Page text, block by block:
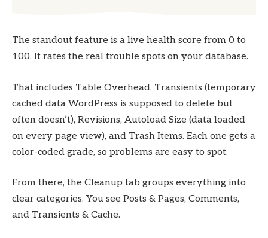
The standout feature is a live health score from 0 to
100. It rates the real trouble spots on your database.
That includes Table Overhead, Transients (temporary
cached data WordPress is supposed to delete but
often doesn’t), Revisions, Autoload Size (data loaded
on every page view), and Trash Items. Each one gets a
color-coded grade, so problems are easy to spot.
From there, the Cleanup tab groups everything into
clear categories. You see Posts & Pages, Comments,
and Transients & Cache.